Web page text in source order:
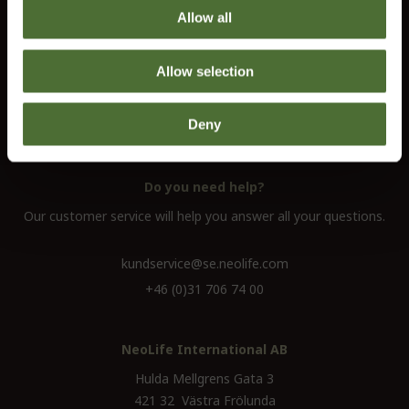
Allow all
Allow selection
Deny
Customer service
Information
Right of Withdrawal
Do you need help?
Our customer service will help you answer all your questions.
kundservice@se.neolife.com
+46 (0)31 706 74 00
NeoLife International AB
Hulda Mellgrens Gata 3
421 32 Västra Frölunda